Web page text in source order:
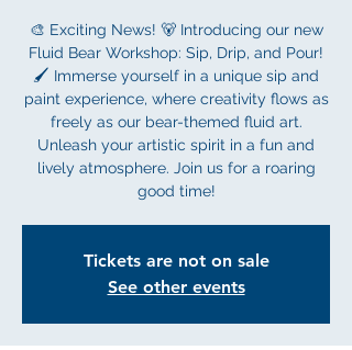
🎨 Exciting News! 🐻 Introducing our new
Fluid Bear Workshop: Sip, Drip, and Pour!
🖌️ Immerse yourself in a unique sip and
paint experience, where creativity flows as
freely as our bear-themed fluid art.
Unleash your artistic spirit in a fun and
lively atmosphere. Join us for a roaring
good time!
Tickets are not on sale
See other events